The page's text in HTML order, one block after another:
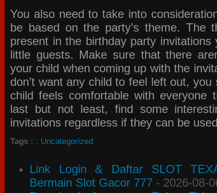
You also need to take into
be based on the party’s theme. The
present in the birthday party invitations
little guests. Make sure that there
your child when coming up with the
don’t want any child to feel left out,
child feels comfortable with everyone
last but not least, find some
invitations regardless if they can be
Tags : , Uncategorized
Link Login & Daftar SLOT
Bermain Slot Gacor 777 - 2026-08-